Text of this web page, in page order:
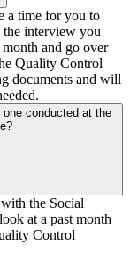
a time for you to
interview you
and go over
Quality Control
documents and will
conducted at the
the Social
at a past month
Control